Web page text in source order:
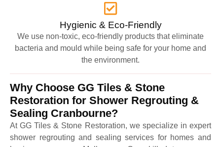
Hygienic & Eco-Friendly
We use non-toxic, eco-friendly products that eliminate
bacteria and mould while being safe for your home and
the environment.
Why Choose GG Tiles & Stone
Restoration for Shower Regrouting &
Sealing Cranbourne?
At GG Tiles & Stone Restoration, we specialize in expert
shower regrouting and sealing services for homes and